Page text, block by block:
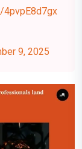
4pvpE8d7gx
9, 2025